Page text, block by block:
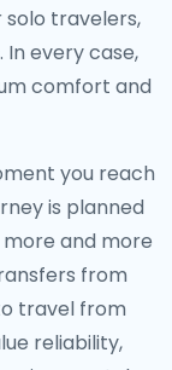
travelers,
every case,
comfort and
you reach
is planned
and more
from
travel from
reliability,